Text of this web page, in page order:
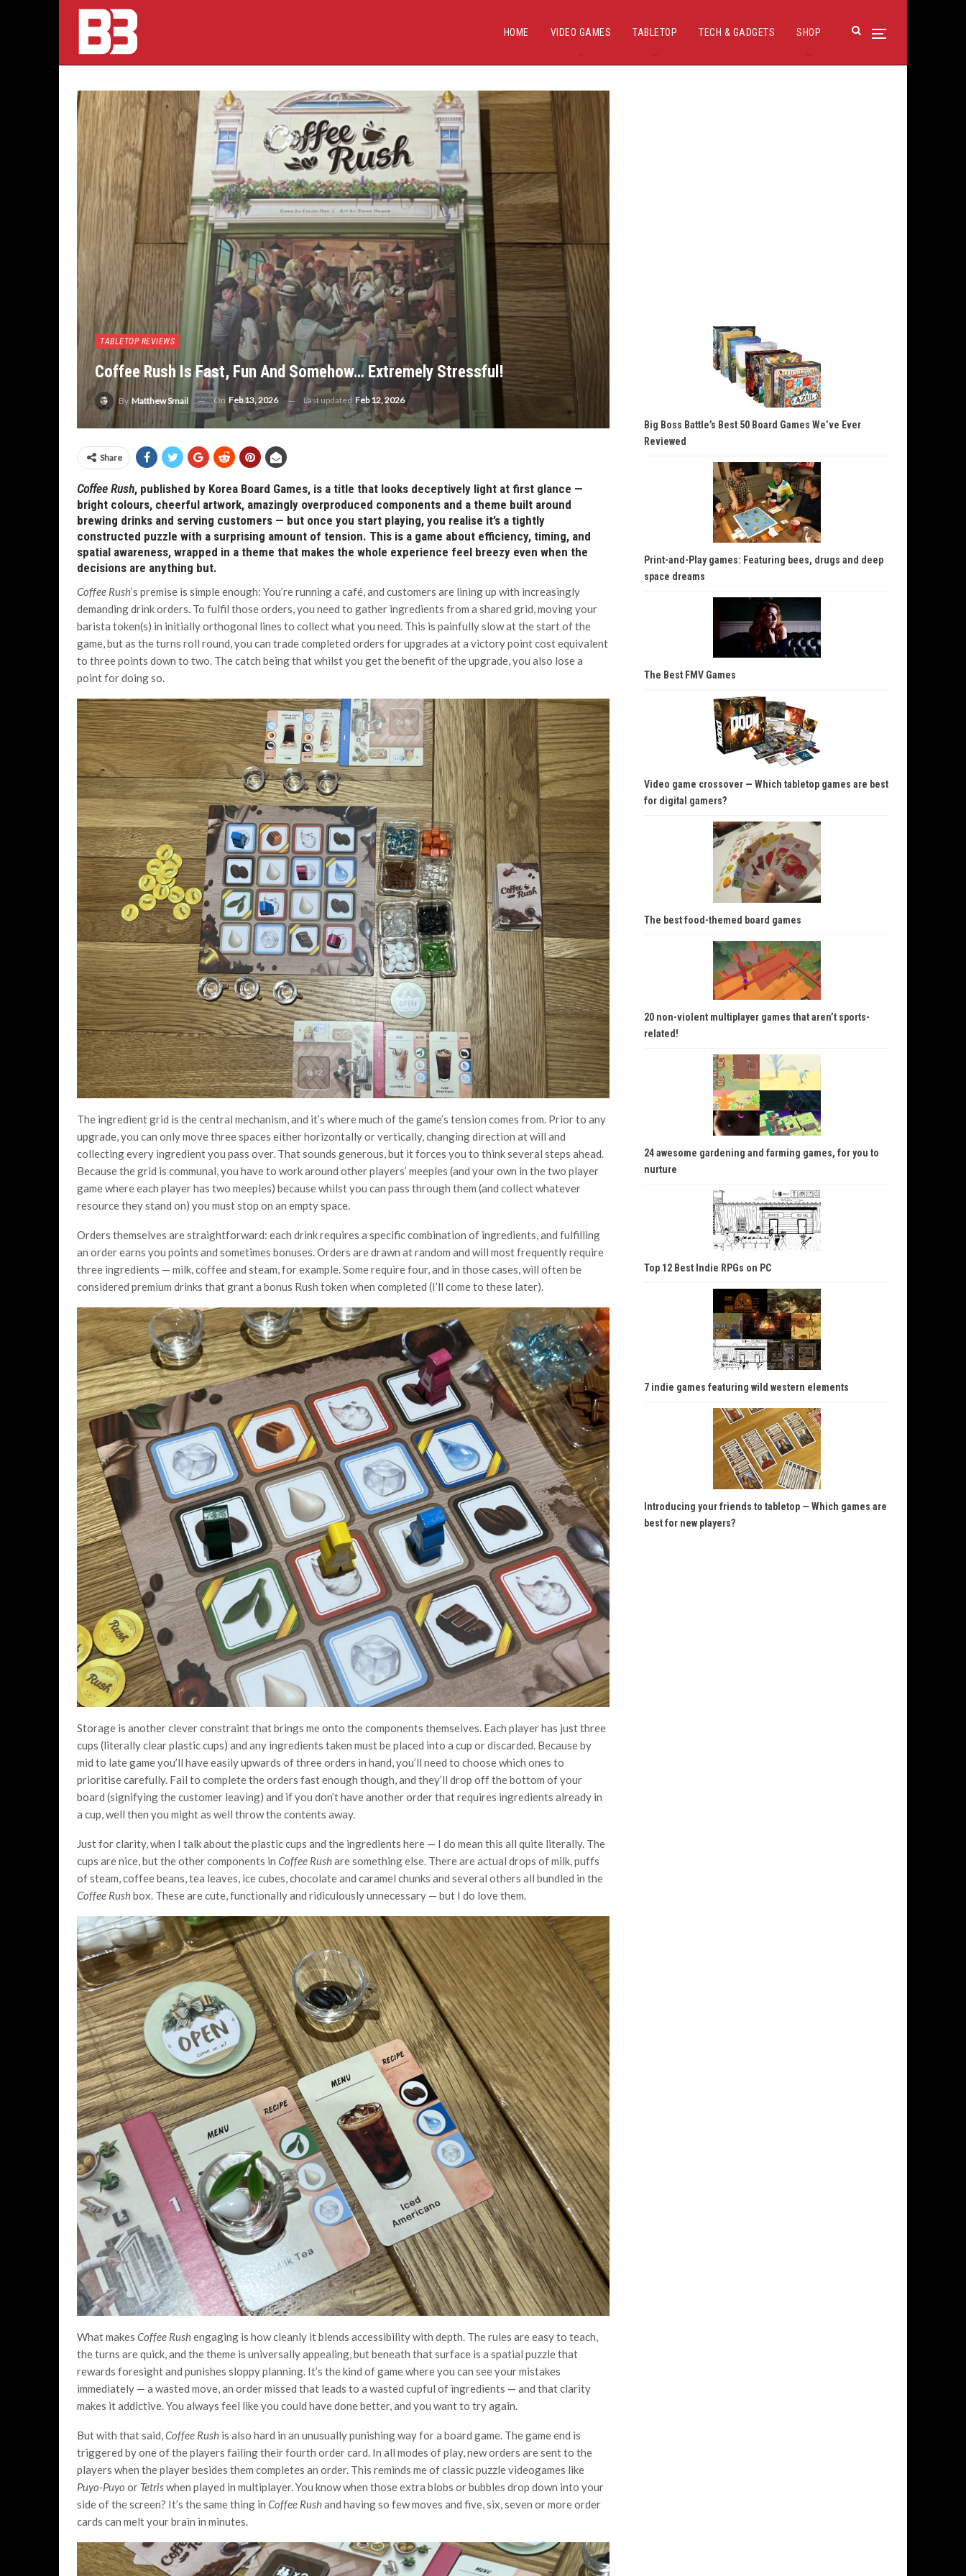
HOME VIDEO GAMES TABLETOP TECH & GADGETS SHOP
TABLETOP REVIEWS
Coffee Rush Is Fast, Fun And Somehow… Extremely Stressful!
By Matthew Smail On Feb 13, 2026 Last updated Feb 12, 2026
Share
Coffee Rush, published by Korea Board Games, is a title that looks deceptively light at first glance —
bright colours, cheerful artwork, amazingly overproduced components and a theme built around
brewing drinks and serving customers — but once you start playing, you realise it’s a tightly
constructed puzzle with a surprising amount of tension. This is a game about efficiency, timing, and
spatial awareness, wrapped in a theme that makes the whole experience feel breezy even when the
decisions are anything but.
Coffee Rush‘s premise is simple enough: You’re running a café, and customers are lining up with increasingly
demanding drink orders. To fulfil those orders, you need to gather ingredients from a shared grid, moving your
barista token(s) in initially orthogonal lines to collect what you need. This is painfully slow at the start of the
game, but as the turns roll round, you can trade completed orders for upgrades at a victory point cost equivalent
to three points down to two. The catch being that whilst you get the benefit of the upgrade, you also lose a
point for doing so.
The ingredient grid is the central mechanism, and it’s where much of the game’s tension comes from. Prior to any
upgrade, you can only move three spaces either horizontally or vertically, changing direction at will and
collecting every ingredient you pass over. That sounds generous, but it forces you to think several steps ahead.
Because the grid is communal, you have to work around other players’ meeples (and your own in the two player
game where each player has two meeples) because whilst you can pass through them (and collect whatever
resource they stand on) you must stop on an empty space.
Orders themselves are straightforward: each drink requires a specific combination of ingredients, and fulfilling
an order earns you points and sometimes bonuses. Orders are drawn at random and will most frequently require
three ingredients — milk, coffee and steam, for example. Some require four, and in those cases, will often be
considered premium drinks that grant a bonus Rush token when completed (I’ll come to these later).
Storage is another clever constraint that brings me onto the components themselves. Each player has just three
cups (literally clear plastic cups) and any ingredients taken must be placed into a cup or discarded. Because by
mid to late game you’ll have easily upwards of three orders in hand, you’ll need to choose which ones to
prioritise carefully. Fail to complete the orders fast enough though, and they’ll drop off the bottom of your
board (signifying the customer leaving) and if you don’t have another order that requires ingredients already in
a cup, well then you might as well throw the contents away.
Just for clarity, when I talk about the plastic cups and the ingredients here — I do mean this all quite literally. The
cups are nice, but the other components in Coffee Rushare something else. There are actual drops of milk, puffs
of steam, coffee beans, tea leaves, ice cubes, chocolate and caramel chunks and several others all bundled in the
Coffee Rushbox. These are cute, functionally and ridiculously unnecessary — but I do love them.
What makes Coffee Rushengaging is how cleanly it blends accessibility with depth. The rules are easy to teach,
the turns are quick, and the theme is universally appealing, but beneath that surface is a spatial puzzle that
rewards foresight and punishes sloppy planning. It’s the kind of game where you can see your mistakes
immediately — a wasted move, an order missed that leads to a wasted cupful of ingredients — and that clarity
makes it addictive. You always feel like you could have done better, and you want to try again.
But with that said,Coffee Rush is also hard in an unusually punishing way for a board game. The game end is
triggered by one of the players failing their fourth order card. In all modes of play, new orders are sent to the
players when the player besides them completes an order. This reminds me of classic puzzle videogames like
Puyo-Puyo or Tetriswhen played in multiplayer. You know when those extra blobs or bubbles drop down into your
side of the screen? It’s the same thing in Coffee Rushand having so few moves and five, six, seven or more order
cards can melt your brain in minutes.
Big Boss Battle’s Best 50 Board Games We’ve Ever
Reviewed
Print-and-Play games: Featuring bees, drugs and deep
space dreams
The Best FMV Games
Video game crossover — Which tabletop games are best
for digital gamers?
The best food-themed board games
20 non-violent multiplayer games that aren’t sports-
related!
24 awesome gardening and farming games, for you to
nurture
Top 12 Best Indie RPGs on PC
7 indie games featuring wild western elements
Introducing your friends to tabletop — Which games are
best for new players?